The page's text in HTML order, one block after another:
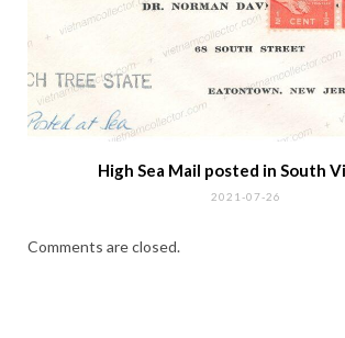
High Sea Mail posted in South
2021-07-26
Comments are closed.